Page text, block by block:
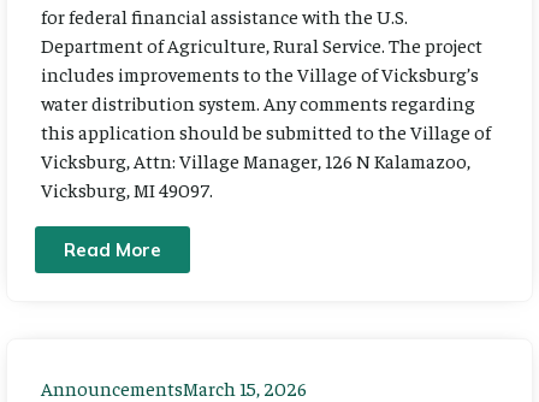
for federal financial assistance with the U.S.
Department of Agriculture, Rural Service. The project
includes improvements to the Village of Vicksburg’s
water distribution system. Any comments regarding
this application should be submitted to the Village of
Vicksburg, Attn: Village Manager, 126 N Kalamazoo,
Vicksburg, MI 49097.
Read More
AnnouncementsMarch 15, 2026